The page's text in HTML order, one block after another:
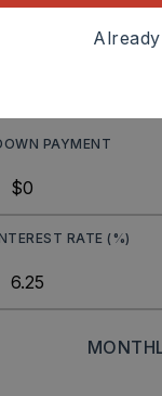
PAYMENT
RATE (%)